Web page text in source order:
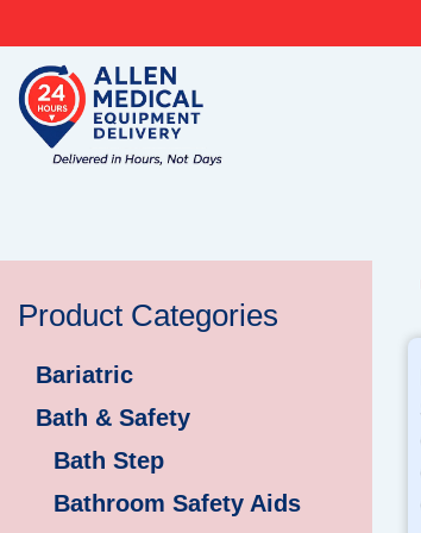
to
content
Product Categories
Bariatric
Bath & Safety
Bath Step
Bathroom Safety Aids